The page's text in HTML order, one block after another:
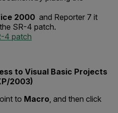
2000 and Reporter 7 it
SR-4 patch.
4 patch
to Visual Basic Projects
2003)
to Macro, and then click